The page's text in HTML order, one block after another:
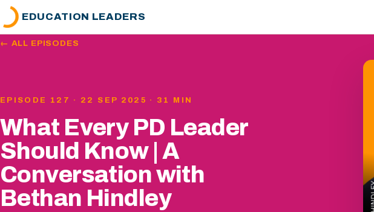
EDUCATION LEADERS
← ALL EPISODES
EPISODE 127 · 22 SEP 2025 · 31 MIN
What Every PD Leader
Should Know | A
Conversation with
Bethan Hindley